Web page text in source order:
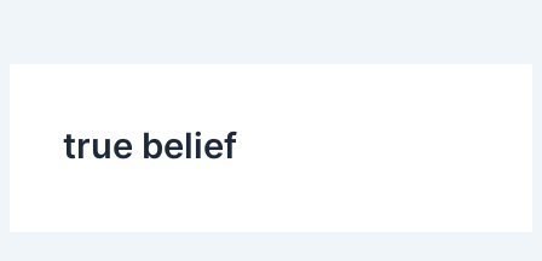
true belief